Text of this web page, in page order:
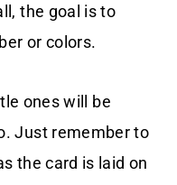
the goal is to
or colors.
ones will be
Just remember to
the card is laid on